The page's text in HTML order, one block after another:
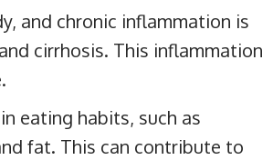
and chronic inflammation is
cirrhosis. This inflammation
eating habits, such as
fat. This can contribute to